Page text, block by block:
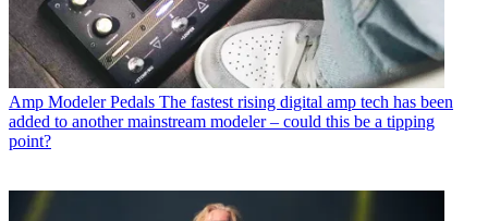
Amp Modeler Pedals The fastest rising digital amp tech has been
added to another mainstream modeler – could this be a tipping
point?